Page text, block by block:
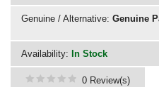
Genuine / Alternative: Genuine
Availability: In Stock
0 Review(s)